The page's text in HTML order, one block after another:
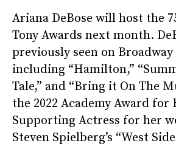
Ariana DeBose will host the
Tony Awards next month.
previously seen on
including “Hamilton,”
Tale,” and “Bring it On The
the 2022 Academy Award for
Supporting Actress for her
Steven Spielberg’s “West